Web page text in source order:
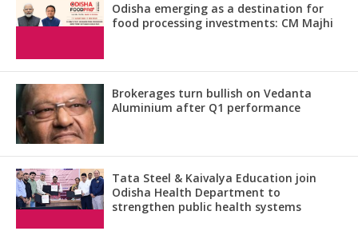
Odisha emerging as a destination for
food processing investments: CM Majhi
Brokerages turn bullish on Vedanta
Aluminium after Q1 performance
Tata Steel & Kaivalya Education join
Odisha Health Department to
strengthen public health systems